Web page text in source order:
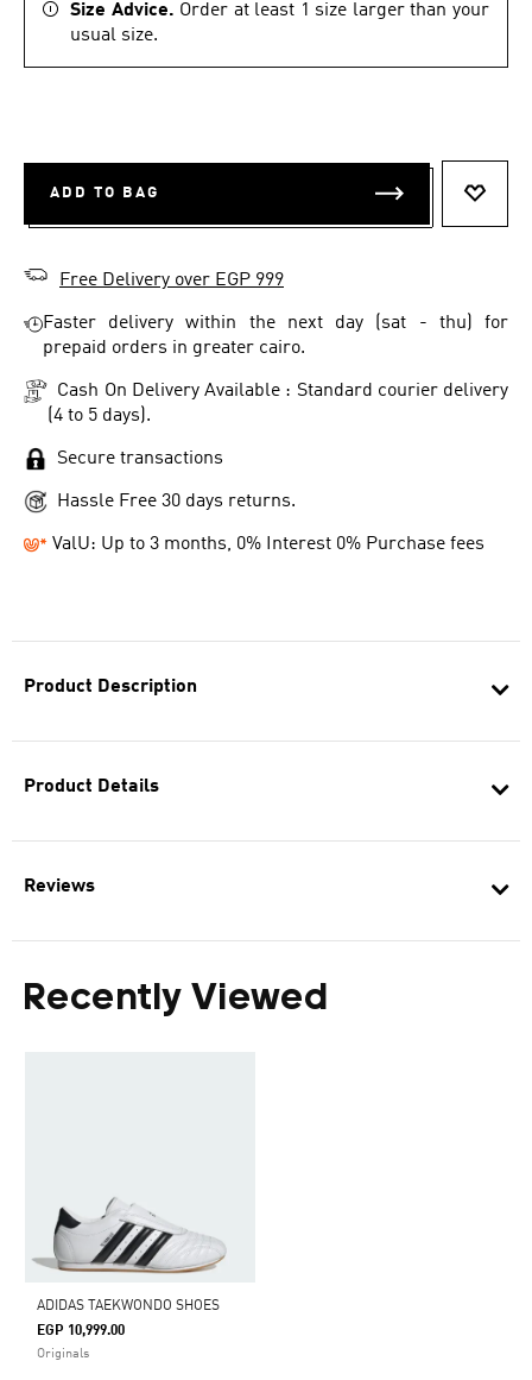
Product Description
Product Details
Reviews
Recently Viewed
ADIDAS TAEKWONDO SHOES
EGP 10,999.00
Originals
Size Advice. Order at least 1 size larger than your
usual size.
ADD TO BAG
Free Delivery over EGP 999
Faster delivery within the next day (sat - thu) for
prepaid orders in greater cairo.
Cash On Delivery Available : Standard courier delivery
(4 to 5 days).
Secure transactions
Hassle Free 30 days returns.
ValU: Up to 3 months, 0% Interest 0% Purchase fees